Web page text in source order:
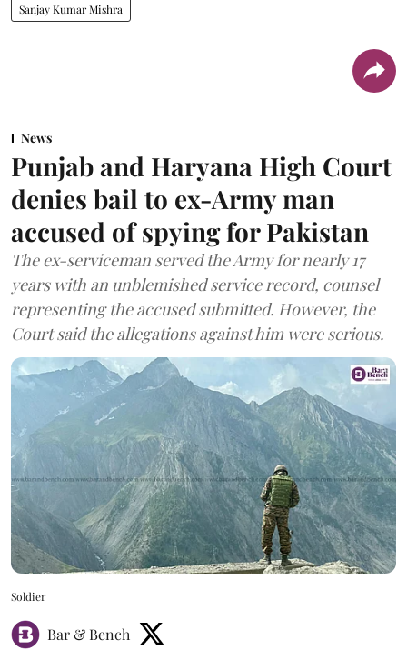
Sanjay Kumar Mishra
News
Punjab and Haryana High Court
denies bail to ex-Army man
accused of spying for Pakistan
The ex-serviceman served the Army for nearly 17
years with an unblemished service record, counsel
representing the accused submitted. However, the
Court said the allegations against him were serious.
Soldier
Bar & Bench